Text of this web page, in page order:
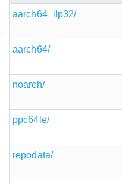
aarch64_ilp32/
aarch64/
noarch/
ppc64le/
repodata/